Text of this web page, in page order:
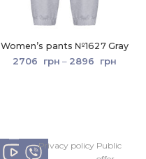
Women’s pants №1627 Gray
2706 грн – 2896 грн
Рrivacy policy Рublic